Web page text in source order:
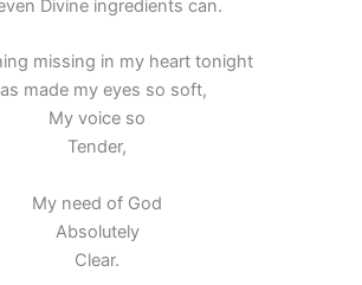
Divine ingredients can.
missing in my heart tonight
made my eyes so soft,
My voice so
Tender,
My need of God
Absolutely
Clear.